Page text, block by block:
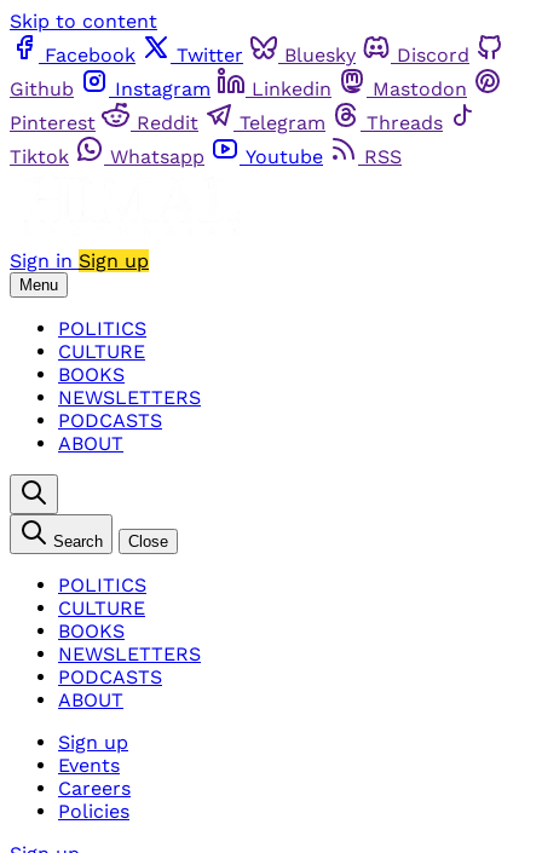
Skip to content
Facebook
Twitter Bluesky
Discord
Github
Instagram Linkedin
Mastodon
Pinterest
Reddit Telegram
Threads
Tiktok
Whatsapp Youtube RSS
Sign in Sign up
Menu
POLITICS
CULTURE
BOOKS
NEWSLETTERS
PODCASTS
ABOUT
Search Close
POLITICS
CULTURE
BOOKS
NEWSLETTERS
PODCASTS
ABOUT
Sign up
Events
Careers
Policies